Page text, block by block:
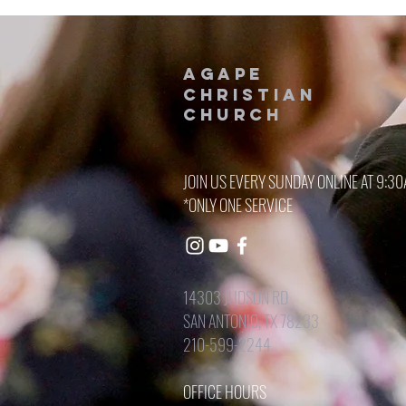
AGAPE
CHRISTIAN
Church
JOIN US EVERY SUNDAY ONLINE AT
*ONLY ONE SERVICE
14303 JUDSON RD
SAN ANTONIO, TX 78233
210-599-2244
OFFICE HOURS